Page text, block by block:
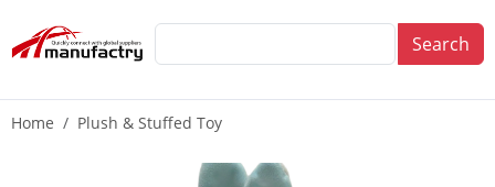
Search
Home Plush & Stuffed Toy